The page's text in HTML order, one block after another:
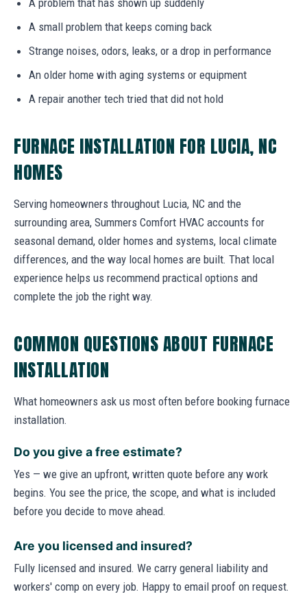
A problem that has shown up suddenly
A small problem that keeps coming back
Strange noises, odors, leaks, or a drop in performance
An older home with aging systems or equipment
A repair another tech tried that did not hold
FURNACE INSTALLATION FOR LUCIA, NC
HOMES
Serving homeowners throughout Lucia, NC and the
surrounding area, Summers Comfort HVAC accounts for
seasonal demand, older homes and systems, local climate
differences, and the way local homes are built. That local
experience helps us recommend practical options and
complete the job the right way.
COMMON QUESTIONS ABOUT FURNACE
INSTALLATION
What homeowners ask us most often before booking furnace
installation.
Do you give a free estimate?
Yes — we give an upfront, written quote before any work
begins. You see the price, the scope, and what is included
before you decide to move ahead.
Are you licensed and insured?
Fully licensed and insured. We carry general liability and
workers' comp on every job. Happy to email proof on request.